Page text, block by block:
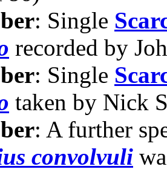
: Single
recorded by
: Single
taken by Nick
: A further
convolvuli